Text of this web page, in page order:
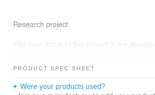
Research project
The main focus of this project is the
this context, a prototype will be developed
climatic challenges. This prototype is to be
PRODUCT SPEC SHEET
Were your products used?